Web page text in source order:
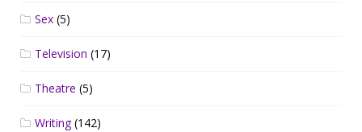
Sex (5)
Television (17)
Theatre (5)
Writing(142)